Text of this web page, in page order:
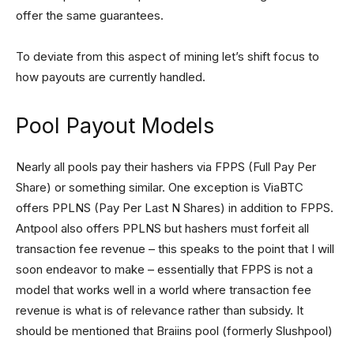
offer the same guarantees.
To deviate from this aspect of mining let’s shift focus to
how payouts are currently handled.
Pool Payout Models
Nearly all pools pay their hashers via FPPS (Full Pay Per
Share) or something similar. One exception is ViaBTC
offers PPLNS (Pay Per Last N Shares) in addition to FPPS.
Antpool also offers PPLNS but hashers must forfeit all
transaction fee revenue – this speaks to the point that I will
soon endeavor to make – essentially that FPPS is not a
model that works well in a world where transaction fee
revenue is what is of relevance rather than subsidy. It
should be mentioned that Braiins pool (formerly Slushpool)